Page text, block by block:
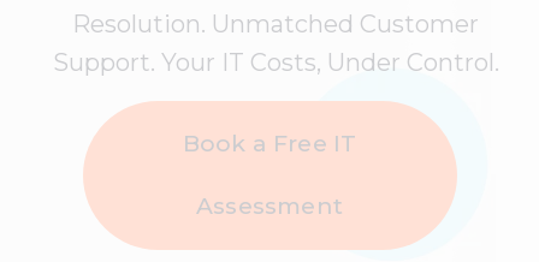
Resolution. Unmatched Customer
Support. Your IT Costs, Under Control.
Book a Free IT
Assessment